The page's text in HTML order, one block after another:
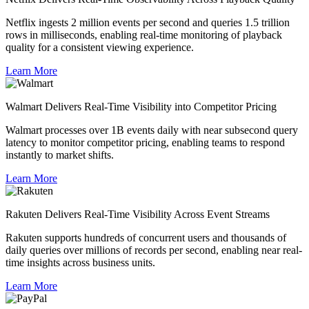
Netflix ingests 2 million events per second and queries 1.5 trillion
rows in milliseconds, enabling real-time monitoring of playback
quality for a consistent viewing experience.
Learn More
Walmart Delivers Real-Time Visibility into Competitor Pricing
Walmart processes over 1B events daily with near subsecond query
latency to monitor competitor pricing, enabling teams to respond
instantly to market shifts.
Learn More
Rakuten Delivers Real-Time Visibility Across Event Streams
Rakuten supports hundreds of concurrent users and thousands of
daily queries over millions of records per second, enabling near real-
time insights across business units.
Learn More